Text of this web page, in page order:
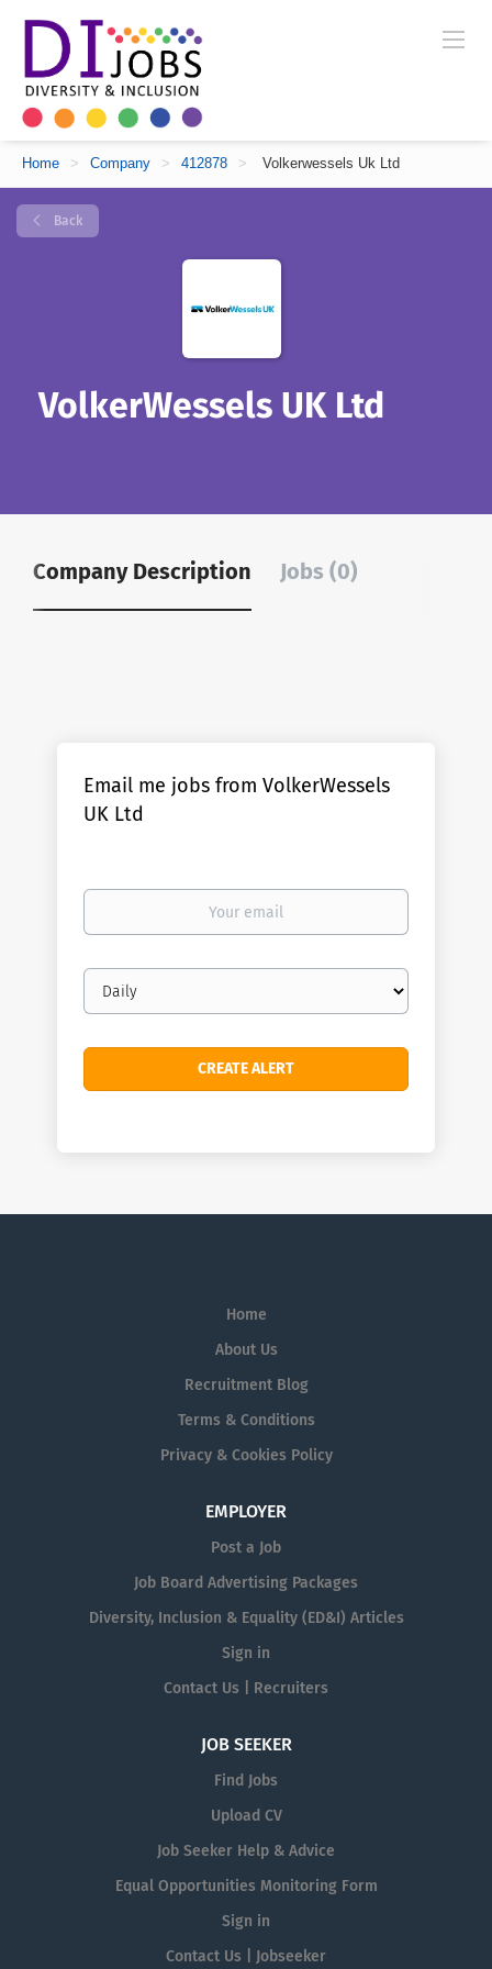
Home > Company > 412878 > Volkerwessels Uk Ltd
Back
VolkerWessels UK Ltd
Company Description Jobs (0)
Email me jobs from VolkerWessels
UK Ltd
Your
Email
frequency
Home
About Us
Recruitment Blog
Terms & Conditions
Privacy & Cookies Policy
EMPLOYER
Post a Job
Job Board Advertising Packages
Diversity, Inclusion & Equality (ED&I) Articles
Sign in
Contact Us | Recruiters
JOB SEEKER
Find Jobs
Upload CV
Job Seeker Help & Advice
Equal Opportunities Monitoring Form
Sign in
Contact Us | Jobseeker